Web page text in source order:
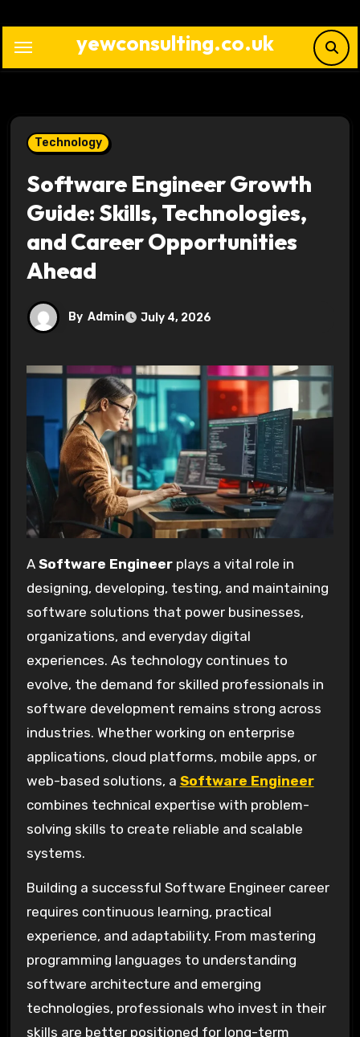
content
yewconsulting.co.uk
Technology
Software Engineer Growth
Guide: Skills, Technologies,
and Career Opportunities
Ahead
By Admin July 4, 2026
A Software Engineerplays a vital role in
designing, developing, testing, and maintaining
software solutions that power businesses,
organizations, and everyday digital
experiences. As technology continues to
evolve, the demand for skilled professionals in
software development remains strong across
industries. Whether working on enterprise
applications, cloud platforms, mobile apps, or
web-based solutions, a Software Engineer
combines technical expertise with problem-
solving skills to create reliable and scalable
systems.
Building a successful Software Engineer career
requires continuous learning, practical
experience, and adaptability. From mastering
programming languages to understanding
software architecture and emerging
technologies, professionals who invest in their
skills are better positioned for long-term